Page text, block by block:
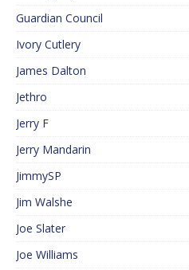
Guardian Council
Ivory Cutlery
James Dalton
Jethro
Jerry F
Jerry Mandarin
JimmySP
Jim Walshe
Joe Slater
Joe Williams